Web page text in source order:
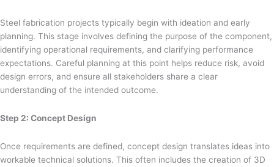
Steel fabrication projects typically begin with ideation and early
planning. This stage involves defining the purpose of the component,
identifying operational requirements, and clarifying performance
expectations. Careful planning at this point helps reduce risk, avoid
design errors, and ensure all stakeholders share a clear
understanding of the intended outcome.
Step 2: Concept Design
Once requirements are defined, concept design translates ideas into
workable technical solutions. This often includes the creation of 3D